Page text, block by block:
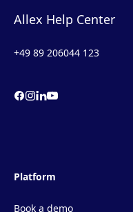
Allex Help Center
+49 89 206044 123
Platform
Book a demo